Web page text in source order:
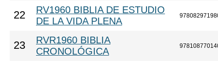
22
RV1960 BIBLIA DE ESTUDIO
DE LA VIDA PLENA
23
RVR1960 BIBLIA
CRONOLÓGICA